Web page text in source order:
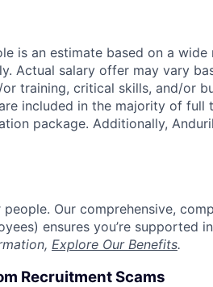
is an estimate based on a
Actual salary offer may vary
training, critical skills, and/or
included in the majority of full
package. Additionally,
Our comprehensive,
ensures you’re supported
Explore Our Benefits.
Recruitment Scams